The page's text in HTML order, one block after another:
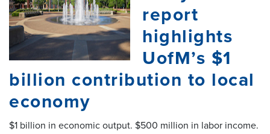
report
highlights
UofM’s $1
billion contribution to local
economy
$1 billion in economic output. $500 million in labor income.